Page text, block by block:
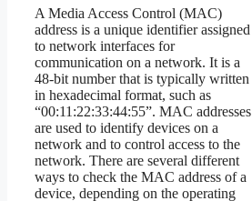
A Media Access Control (MAC)
address is a unique identifier assigned
to network interfaces for
communication on a network. It is a
48-bit number that is typically written
in hexadecimal format, such as
“00:11:22:33:44:55”. MAC addresses
are used to identify devices on a
network and to control access to the
network. There are several different
ways to check the MAC address of a
device, depending on the operating